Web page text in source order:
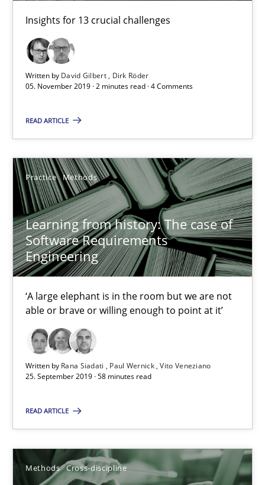
Insights for 13 crucial challenges
Written by David Gilbert
Dirk Röder
05. November 2019 · 2 minutes read · 4 Comments
READ ARTICLE
Practice Methods
Learning from history: The case of
Software Requirements
Engineering
‘A large elephant is in the room but we are not
able or brave or willing enough to point at it’
Written by Rana Siadati Paul Wernick Vito Veneziano
25. September 2019 · 58 minutes read
READ ARTICLE
Methods Cross-discipline
Paul Wernick
Vito Veneziano
25.09.2019
58 minutes
ReqInspector
An Approach for the Inspection of the Completeness of
Methods Cross-discipline
Simon Darting
Data Science – the expanding frontier for Business